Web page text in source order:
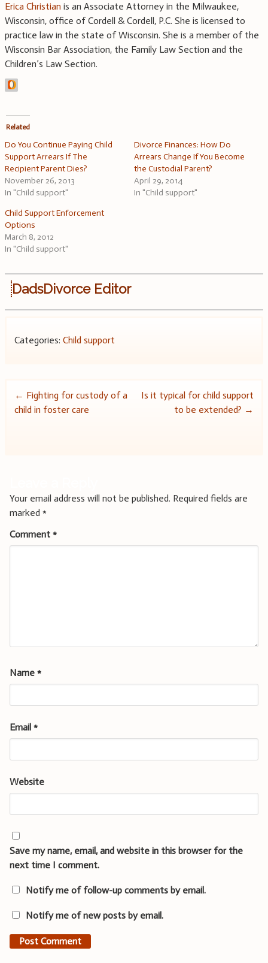
Erica Christian is an Associate Attorney in the Milwaukee,
Wisconsin, office of Cordell & Cordell, P.C. She is licensed to
practice law in the state of Wisconsin. She is a member of the
Wisconsin Bar Association, the Family Law Section and the
Children’s Law Section.
Related
Do You Continue Paying Child
Support Arrears If The
Recipient Parent Dies?
November 26, 2013
In "Child support"
Divorce Finances: How Do
Arrears Change If You Become
the Custodial Parent?
April 29, 2014
In "Child support"
Child Support Enforcement
Options
March 8, 2012
In "Child support"
DadsDivorce Editor
Categories: Child support
Post
← Fighting for custody of a
child in foster care
Is it typical for child support
to be extended? →
Your email address will not be published. Required fields are
marked *
Comment *
Name *
Email *
Website
Save my name, email, and website in this browser for the
next time I comment.
Notify me of follow-up comments by email.
Notify me of new posts by email.